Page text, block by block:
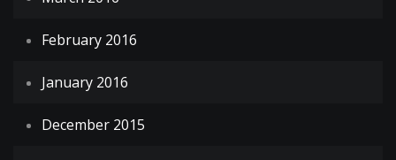
February 2016
January 2016
December 2015